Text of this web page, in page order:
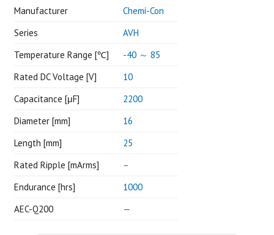
Manufacturer
Chemi-Con
Series
AVH
Temperature Range [℃]
-40 ～ 85
Rated DC Voltage [V]
10
Capacitance [μF]
2200
Diameter [mm]
16
Length [mm]
25
Rated Ripple [mArms]
–
Endurance [hrs]
1000
AEC-Q200
—